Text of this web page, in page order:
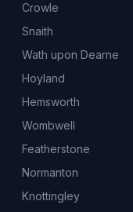
Crowle
Snaith
Wath upon Dearne
Hoyland
Hemsworth
Wombwell
Featherstone
Normanton
Knottingley